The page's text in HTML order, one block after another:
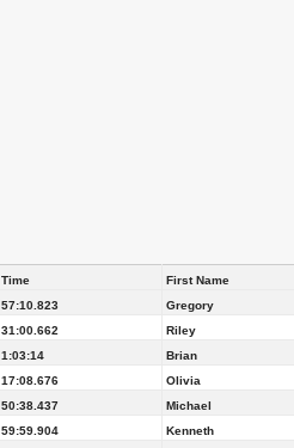
Time First Name
57:10.823 Gregory
31:00.662 Riley
1:03:14 Brian
17:08.676 Olivia
50:38.437 Michael
59:59.904 Kenneth